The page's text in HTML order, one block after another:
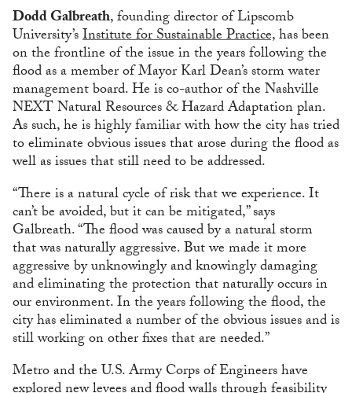
Dodd Galbreath, founding director of Lipscomb
University’sInstitute for Sustainable Practice,has been
on the frontline of the issue in the years following the
flood as a member of Mayor Karl Dean’s storm water
management board. He is co-author of the Nashville
NEXT Natural Resources & Hazard Adaptation plan.
As such, he is highly familiar with how the city has tried
to eliminate obvious issues that arose during the flood as
well as issues that still need to be addressed.
“There is a natural cycle of risk that we experience. It
can’t be avoided, but it can be mitigated,” says
Galbreath. “The flood was caused by a natural storm
that was naturally aggressive. But we made it more
aggressive by unknowingly and knowingly damaging
and eliminating the protection that naturally occurs in
our environment. In the years following the flood, the
city has eliminated a number of the obvious issues and is
still working on other fixes that are needed.”
Metro and the U.S. Army Corps of Engineers have